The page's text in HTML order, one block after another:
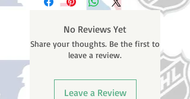
weekends or holidays) to process
will receive a shipping confirmation
email with your tracking number
once your order ships.
No Reviews Yet
Share your thoughts. Be the first to
leave a review.
Leave a Review